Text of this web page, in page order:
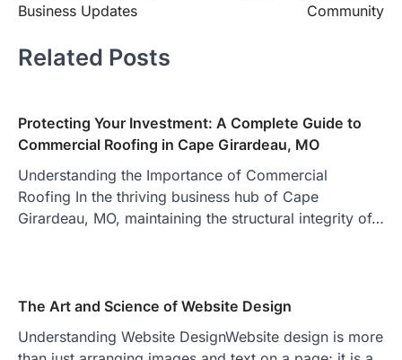
Business Updates
Community
Related Posts
Protecting Your Investment: A Complete Guide to
Commercial Roofing in Cape Girardeau, MO
Understanding the Importance of Commercial
Roofing In the thriving business hub of Cape
Girardeau, MO, maintaining the structural integrity of…
The Art and Science of Website Design
Understanding Website DesignWebsite design is more